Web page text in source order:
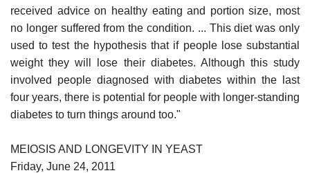
received advice on healthy eating and portion size, most
no longer suffered from the condition. ... This diet was only
used to test the hypothesis that if people lose substantial
weight they will lose their diabetes. Although this study
involved people diagnosed with diabetes within the last
four years, there is potential for people with longer-standing
diabetes to turn things around too."
MEIOSIS AND LONGEVITY IN YEAST
Friday, June 24, 2011